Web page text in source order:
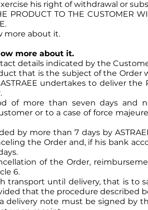
his right of withdrawal or
PRODUCT TO THE CUSTOMER
more about it.
more about it.
details indicated by the
that is the subject of the
undertakes to deliver
of more than seven days and
or to a case of force
by more than 7 days by
the Order and, if his bank
of the Order,
6.
transport until delivery, that is
that the procedure described
delivery note must be signed by